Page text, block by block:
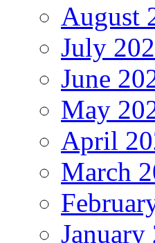
August
July
June
May
April
March
January